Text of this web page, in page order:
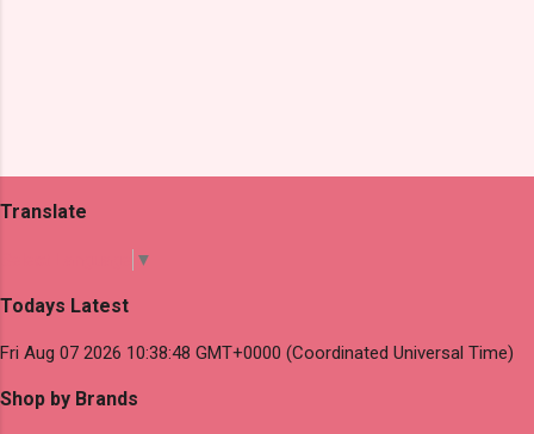
Translate
▼
Todays Latest
Fri Aug 07 2026 10:38:48 GMT+0000 (Coordinated Universal Time)
Shop by Brands